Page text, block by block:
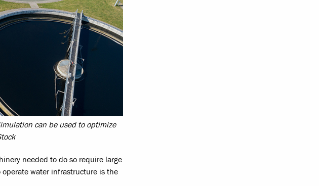
can be used to optimize
needed to do so require large
water infrastructure is the